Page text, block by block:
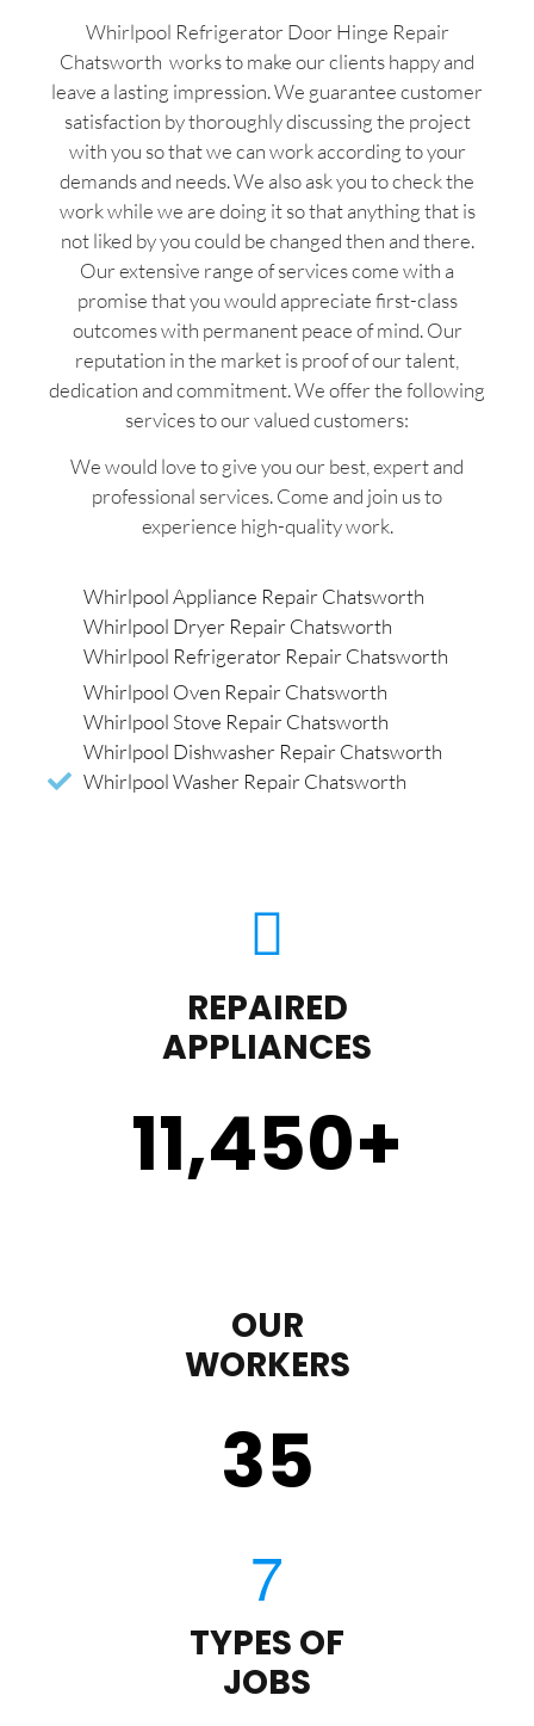
Whirlpool Refrigerator Door Hinge Repair
Chatsworth works to make our clients happy and
leave a lasting impression. We guarantee customer
satisfaction by thoroughly discussing the project
with you so that we can work according to your
demands and needs. We also ask you to check the
work while we are doing it so that anything that is
not liked by you could be changed then and there.
Our extensive range of services come with a
promise that you would appreciate first-class
outcomes with permanent peace of mind. Our
reputation in the market is proof of our talent,
dedication and commitment. We offer the following
services to our valued customers:
We would love to give you our best, expert and
professional services. Come and join us to
experience high-quality work.
Whirlpool Appliance Repair Chatsworth
Whirlpool Dryer Repair Chatsworth
Whirlpool Refrigerator Repair Chatsworth
Whirlpool Oven Repair Chatsworth
Whirlpool Stove Repair Chatsworth
Whirlpool Dishwasher Repair Chatsworth
Whirlpool Washer Repair Chatsworth
REPAIRED
APPLIANCES
11,450+
OUR
WORKERS
35
TYPES OF
JOBS